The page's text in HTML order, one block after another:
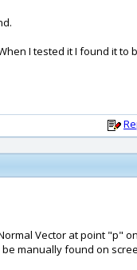
I tested it I found it
Vector at point "p"
manually found on